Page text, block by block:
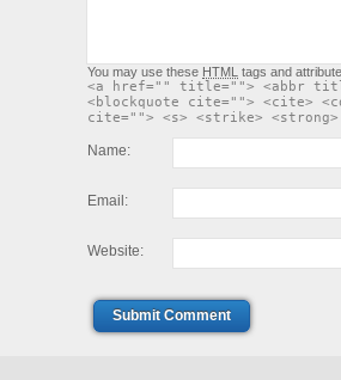
You may use these HTML tags and
<a href="" title=""> <abbr
<blockquote cite=""> <cite>
cite=""> <s> <strike> <strong>
Name:
Email:
Website:
Submit Comment